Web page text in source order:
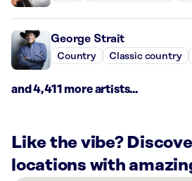
George Strait
Country Classic country
and 4,411 more artists...
Like the vibe?
locations with